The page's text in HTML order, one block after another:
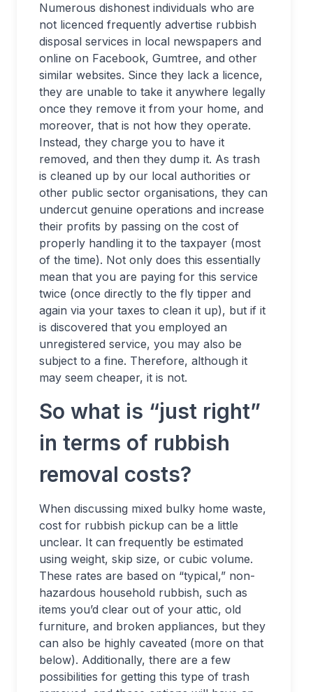
Numerous dishonest individuals who are
not licenced frequently advertise rubbish
disposal services in local newspapers and
online on Facebook, Gumtree, and other
similar websites. Since they lack a licence,
they are unable to take it anywhere legally
once they remove it from your home, and
moreover, that is not how they operate.
Instead, they charge you to have it
removed, and then they dump it. As trash
is cleaned up by our local authorities or
other public sector organisations, they can
undercut genuine operations and increase
their profits by passing on the cost of
properly handling it to the taxpayer (most
of the time). Not only does this essentially
mean that you are paying for this service
twice (once directly to the fly tipper and
again via your taxes to clean it up), but if it
is discovered that you employed an
unregistered service, you may also be
subject to a fine. Therefore, although it
may seem cheaper, it is not.
So what is “just right”
in terms of rubbish
removal costs?
When discussing mixed bulky home waste,
cost for rubbish pickup can be a little
unclear. It can frequently be estimated
using weight, skip size, or cubic volume.
These rates are based on “typical,” non-
hazardous household rubbish, such as
items you’d clear out of your attic, old
furniture, and broken appliances, but they
can also be highly caveated (more on that
below). Additionally, there are a few
possibilities for getting this type of trash